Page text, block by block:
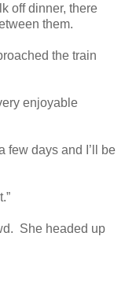
off dinner, there
them.
the train
enjoyable
few days and I’ll be
She headed up